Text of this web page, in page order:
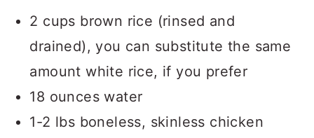
2 cups brown rice (rinsed and
drained), you can substitute the same
amount white rice, if you prefer
18 ounces water
1-2 lbs boneless, skinless chicken